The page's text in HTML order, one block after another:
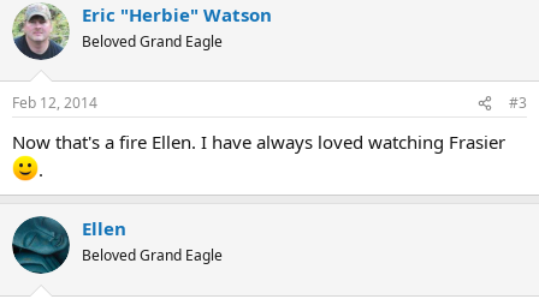
Eric "Herbie" Watson
Beloved Grand Eagle
Feb 12, 2014 #3
Now that's a fire Ellen. I have always loved watching Frasier
.
Ellen
Beloved Grand Eagle